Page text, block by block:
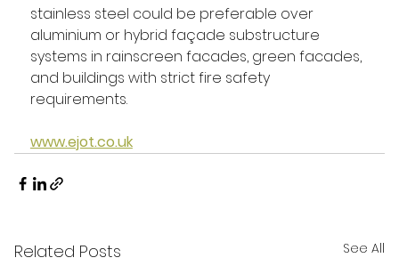
stainless steel could be preferable over
aluminium or hybrid façade substructure
systems in rainscreen facades, green facades,
and buildings with strict fire safety
requirements.
www.ejot.co.uk
Related Posts See All